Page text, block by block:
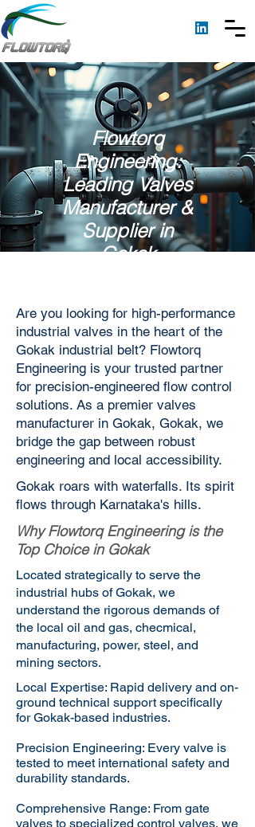
Flowtorq
Engineering:
Leading Valves
Manufacturer &
Supplier in
Gokak
Are you looking for high-performance
industrial valves in the heart of the
Gokak industrial belt? Flowtorq
Engineering is your trusted partner
for precision-engineered flow control
solutions. As a premier valves
manufacturer in Gokak, Gokak, we
bridge the gap between robust
engineering and local accessibility.
Gokak roars with waterfalls. Its spirit
flows through Karnataka's hills.
Why Flowtorq Engineering is the
Top Choice in Gokak
Located strategically to serve the
industrial hubs of Gokak, we
understand the rigorous demands of
the local oil and gas, checmical,
manufacturing, power, steel, and
mining sectors.
Local Expertise: Rapid delivery and on-
ground technical support specifically
for Gokak-based industries.
Precision Engineering: Every valve is
tested to meet international safety and
durability standards.
Comprehensive Range: From gate
valves to specialized control valves, we